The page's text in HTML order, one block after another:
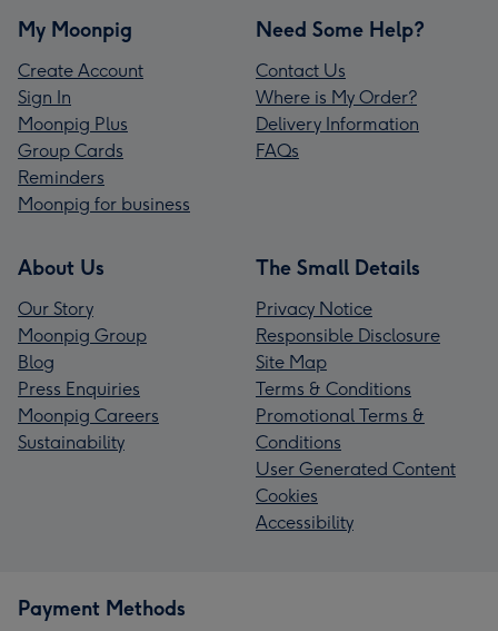
My Moonpig
Create Account
Sign In
Moonpig Plus
Group Cards
Reminders
Moonpig for business
Need Some Help?
Contact Us
Where is My Order?
Delivery Information
FAQs
About Us
Our Story
Moonpig Group
Blog
Press Enquiries
Moonpig Careers
Sustainability
The Small Details
Privacy Notice
Responsible Disclosure
Site Map
Terms & Conditions
Promotional Terms &
Conditions
User Generated Content
Cookies
Accessibility
Payment Methods